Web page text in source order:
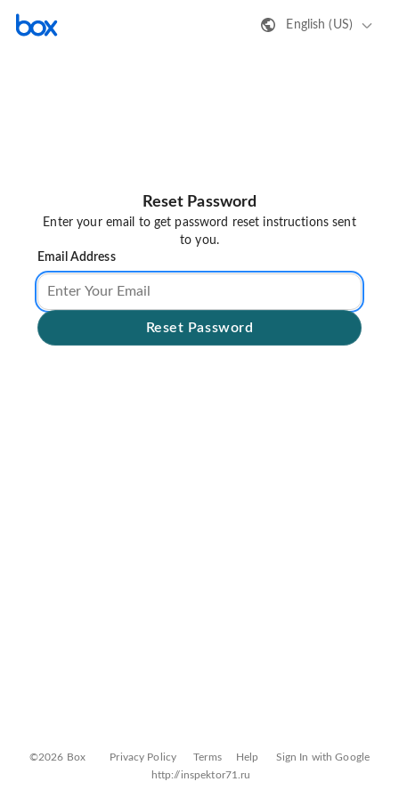
English (US)
Reset Password
Enter your email to get password reset instructions sent
to you.
Email Address
Reset Password
©2026 Box Privacy Policy Terms Help
Sign In with Google
http://inspektor71.ru